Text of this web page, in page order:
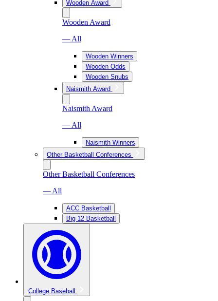
Wooden Award
Wooden Award
— All
Wooden Winners
Wooden Odds
Wooden Snubs
Naismith Award
Naismith Award
— All
Naismith Winners
Other Basketball Conferences
Other Basketball Conferences
— All
ACC Basketball
Big 12 Basketball
College Baseball